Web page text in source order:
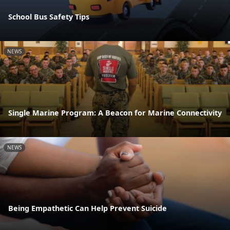
School Bus Safety Tips
NEWS
Single Marine Program: A Beacon for Marine Connectivity
NEWS
Being Empathetic Can Help Prevent Suicide